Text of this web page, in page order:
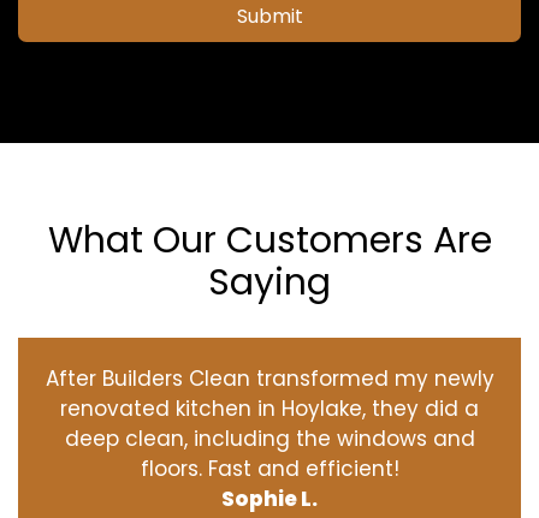
Submit
What Our Customers Are
Saying
After Builders Clean transformed my newly
renovated kitchen in Hoylake, they did a
deep clean, including the windows and
floors. Fast and efficient!
Sophie L.